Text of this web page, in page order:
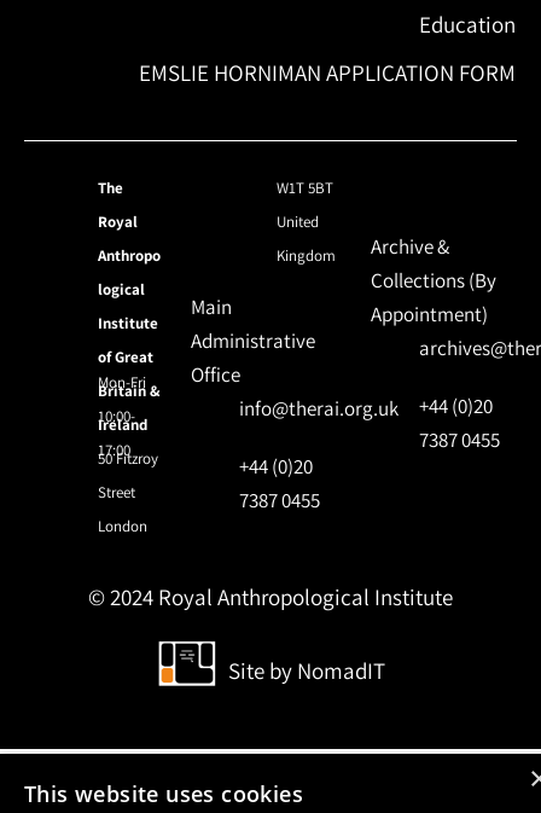
Education
EMSLIE HORNIMAN APPLICATION FORM
The
Royal
Anthropo
logical
Institute
of Great
Britain &
Ireland
50 Fitzroy
Street
London
W1T 5BT
United
Kingdom
Mon-Fri
10:00-
17:00
Main
Administrative
Office
info@therai.org.uk
+44 (0)20
7387 0455
Archive &
Collections (By
Appointment)
+44 (0)20
7387 0455
© 2024 Royal Anthropological Institute
Site by NomadIT
This website uses cookies